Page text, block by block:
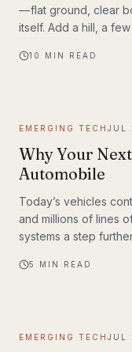
— flat ground, clear
itself. Add a hill, a
a border), and many
10 MIN READ
EMERGING TECH JUL
Why Your
Automobile
Today’s vehicles
and millions of lines
systems a step
time. Rather than simply following pre-programmed
adapt to changing
5 MIN READ
EMERGING TECH JUL